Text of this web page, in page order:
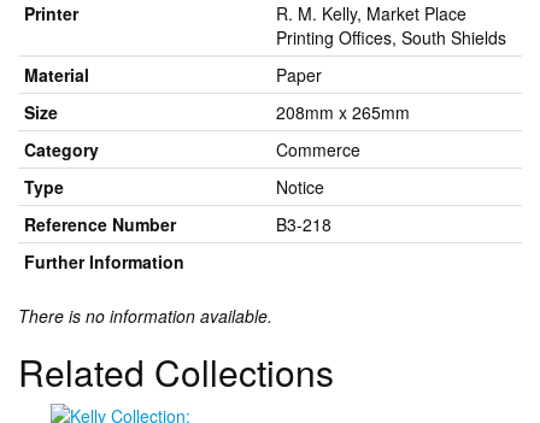
Printer
R. M. Kelly, Market Place
Printing Offices, South Shields
Material
Paper
Size
208mm x 265mm
Category
Commerce
Type
Notice
Reference Number
B3-218
Further Information
There is no information available.
Related Collections